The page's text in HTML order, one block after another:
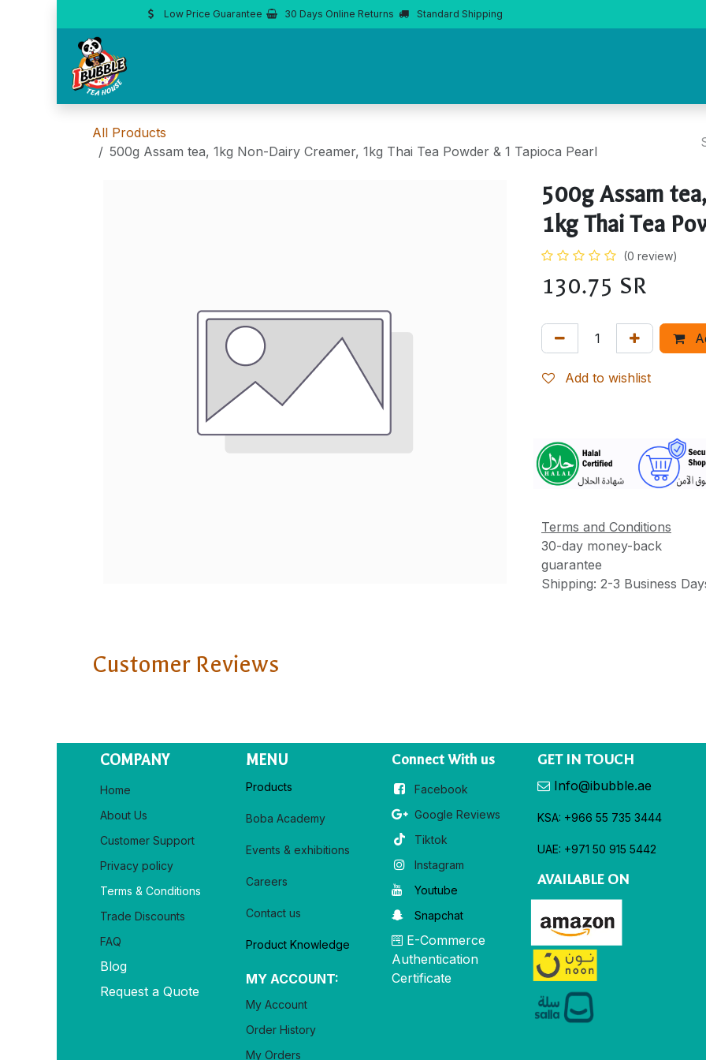
Low Price Guarantee 30 Days Online Returns Standard Shipping
All Products
500g Assam tea, 1kg Non-Dairy Creamer, 1kg Thai Tea Powder & 1 Tapioca Pearl
500g Assam
1kg Thai Tea
(0 review)
130.75 SR
Add to wishlist
More
Information
Terms and Conditions
30-day money-back
guarantee
Shipping: 2-3 Business
Customer Reviews
COMPANY
Home
About Us
Customer Support
Privacy policy​
Terms & Conditions
Trade Discounts
FAQ
Blog
Request a Quote
MENU
Products
Boba Academy
Events & exhibitions
Careers
Contact us
Product Knowledge
MY ACCOUNT:
My Account
Order History
My Orders
Connect With us
Facebook
Google Reviews
Tiktok
Instagram
Youtube
Snapchat
E-Commerce
Authentication
Certificate
GET IN TOUCH
Info@ibubble.ae
KSA: +966 55 735 3444
UAE: +971 50 915 5442
AVAILABLE ON